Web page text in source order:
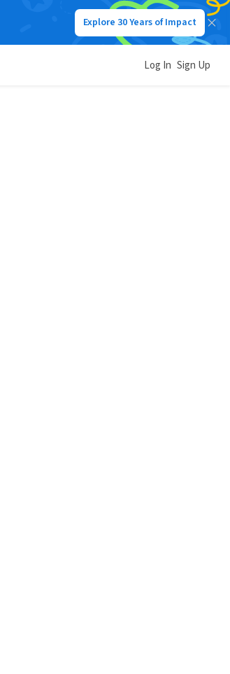
Explore 30 Years of Impact
Log In Sign Up